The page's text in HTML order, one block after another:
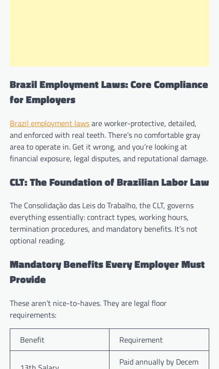
Brazil Employment Laws: Core Compliance
for Employers
Brazil employment lawsare worker-protective, detailed,
and enforced with real teeth. There’s no comfortable gray
area to operate in. Get it wrong, and you’re looking at
financial exposure, legal disputes, and reputational damage.
CLT: The Foundation of Brazilian Labor Law
The Consolidação das Leis do Trabalho, the CLT, governs
everything essentially: contract types, working hours,
termination procedures, and mandatory benefits. It’s not
optional reading.
Mandatory Benefits Every Employer Must
Provide
These aren’t nice-to-haves. They are legal floor
requirements:
Benefit Requirement
Paid annually by Decem